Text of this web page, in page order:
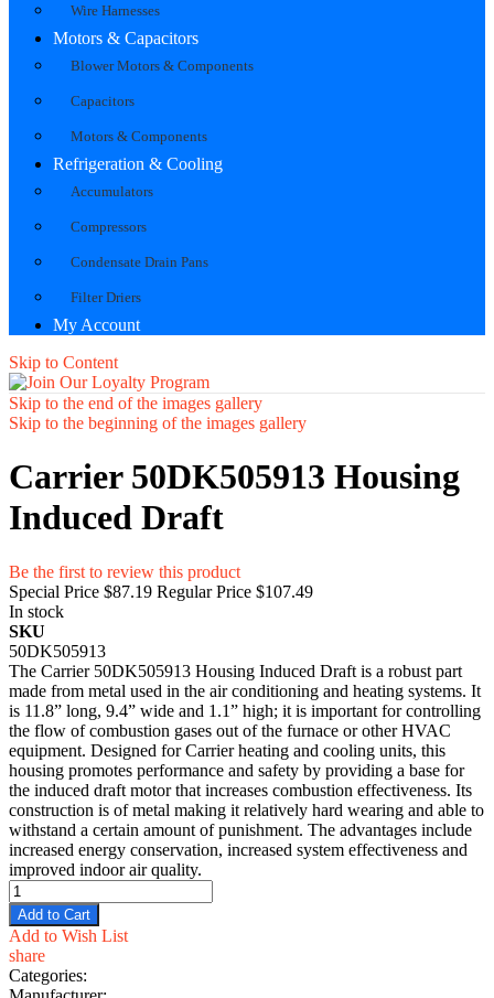
Wire Harnesses
Motors & Capacitors
Blower Motors & Components
Capacitors
Motors & Components
Refrigeration & Cooling
Accumulators
Compressors
Condensate Drain Pans
Filter Driers
My Account
Skip to Content
Skip to the end of the images gallery
Skip to the beginning of the images gallery
Carrier 50DK505913 Housing
Induced Draft
Be the first to review this product
Special Price $87.19 Regular Price $107.49
In stock
SKU
50DK505913
The Carrier 50DK505913 Housing Induced Draft is a robust part
made from metal used in the air conditioning and heating systems. It
is 11.8” long, 9.4” wide and 1.1” high; it is important for controlling
the flow of combustion gases out of the furnace or other HVAC
equipment. Designed for Carrier heating and cooling units, this
housing promotes performance and safety by providing a base for
the induced draft motor that increases combustion effectiveness. Its
construction is of metal making it relatively hard wearing and able to
withstand a certain amount of punishment. The advantages include
increased energy conservation, increased system effectiveness and
improved indoor air quality.
Add to Cart
Add to Wish List
share
Categories: